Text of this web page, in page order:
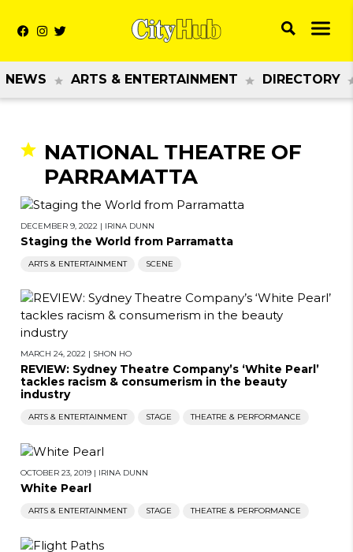
NEWS ARTS & ENTERTAINMENT DIRECTORY
NATIONAL THEATRE OF
PARRAMATTA
DECEMBER 9, 2022 | IRINA DUNN
Staging the World from Parramatta
ARTS & ENTERTAINMENT SCENE
MARCH 24, 2022 | SHON HO
REVIEW: Sydney Theatre Company’s ‘White Pearl’
tackles racism & consumerism in the beauty
industry
ARTS & ENTERTAINMENT STAGE THEATRE & PERFORMANCE
OCTOBER 23, 2019 | IRINA DUNN
White Pearl
ARTS & ENTERTAINMENT STAGE THEATRE & PERFORMANCE